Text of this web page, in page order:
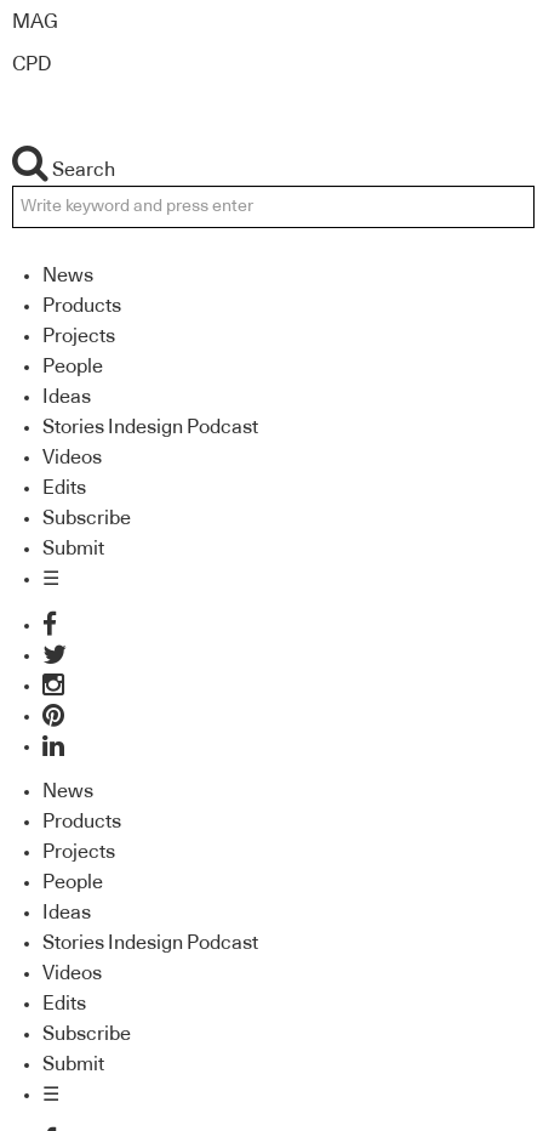
MAG
CPD
Search
News
Products
Projects
People
Ideas
Stories Indesign Podcast
Videos
Edits
Subscribe
Submit
☰
News
Products
Projects
People
Ideas
Stories Indesign Podcast
Videos
Edits
Subscribe
Submit
☰